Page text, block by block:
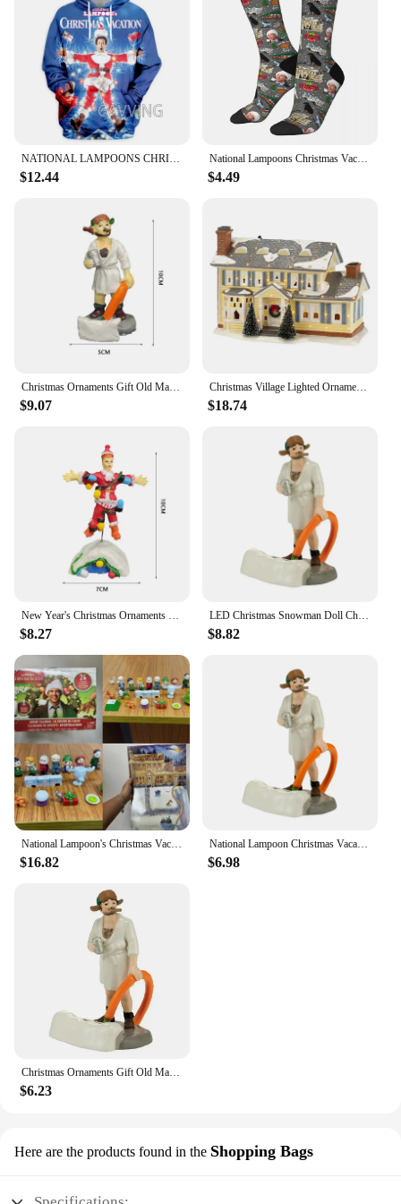
NATIONAL LAMPOONS CHRISTMAS VACATION 3D Printed Fashion Hoodies Sweatshirts Harajuku Sweatshirts Tops Clothing for Women/men
$12.44
National Lampoons Christmas Vacation Socks Harajuku Sweat Absorbing Stockings All Season Long Socks Accessories for Man's Woman
$4.49
Christmas Ornaments Gift Old Man Car House Resin Small Christmas Statue Griswold Villa Home Desktop Figurine Garden Decorations
$9.07
Christmas Village Lighted Ornament,Christmas Vacation Village Snow Village For Holiday Decorations Griswold Style House
$18.74
New Year's Christmas Ornaments Gift Old Man's Car House Resin Christmas Statue Griswold Villa Home Doll Garden Decorations
$8.27
LED Christmas Snowman Doll Christmas Craft Garden Glowing Ornament Country Street Scene Resin Ornament Window Decoration Set
$8.82
National Lampoon's Christmas Vacation Calendar National Lampoon's Christmas Vacation Calendar
$16.82
National Lampoon Christmas Vacation Lighted Building Christmas Holiday Decor Glowing People Dad Accessory Figurine Gifts
$6.98
Christmas Ornaments Gift Old Man Car House Resin Small Christmas Statue Griswold Villa Home Desktop Figurine Garden Decorations
$6.23
Here are the products found in the Shopping Bags